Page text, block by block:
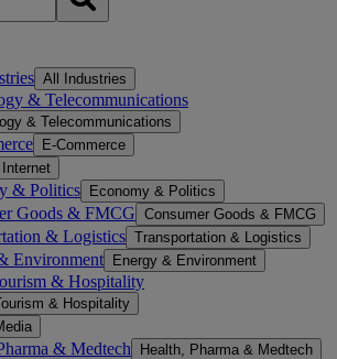
All Industries
& Telecommunications
& Telecommunications
E-Commerce
Internet
& Politics Economy & Politics
Goods & FMCG Consumer Goods & FMCG
& Logistics Transportation & Logistics
Environment Energy & Environment
& Hospitality
& Hospitality
& Medtech Health, Pharma & Medtech